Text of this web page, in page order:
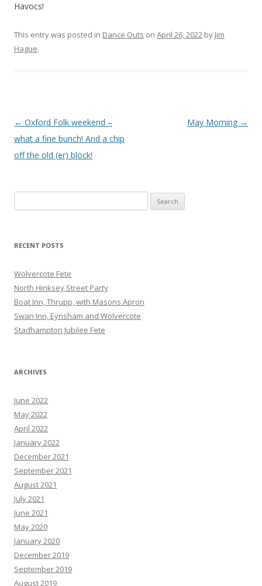
Havocs!
This entry was posted in Dance Outs on April 26, 2022 by Jim
Hague.
Post
navigation
← Oxford Folk weekend –
what a fine bunch! And a chip
off the old (er) block!
May Morning →
for:
RECENT POSTS
Wolvercote Fete
North Hinksey Street Party
Boat Inn, Thrupp, with Masons Apron
Swan Inn, Eynsham and Wolvercote
Stadhampton Jubilee Fete
ARCHIVES
June 2022
May 2022
April 2022
January 2022
December 2021
September 2021
August 2021
July 2021
June 2021
May 2020
January 2020
December 2019
September 2019
August 2019